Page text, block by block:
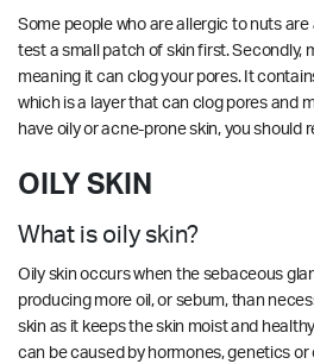
Some people who are allergic to nuts are
test a small patch of skin first. Secondly,
meaning it can clog your pores. It
which is a layer that can clog pores and
have oily or acne-prone skin, you should
OILY SKIN
What is oily skin?
Oily skin occurs when the sebaceous
producing more oil, or sebum, than
skin as it keeps the skin moist and
can be caused by hormones, genetics or